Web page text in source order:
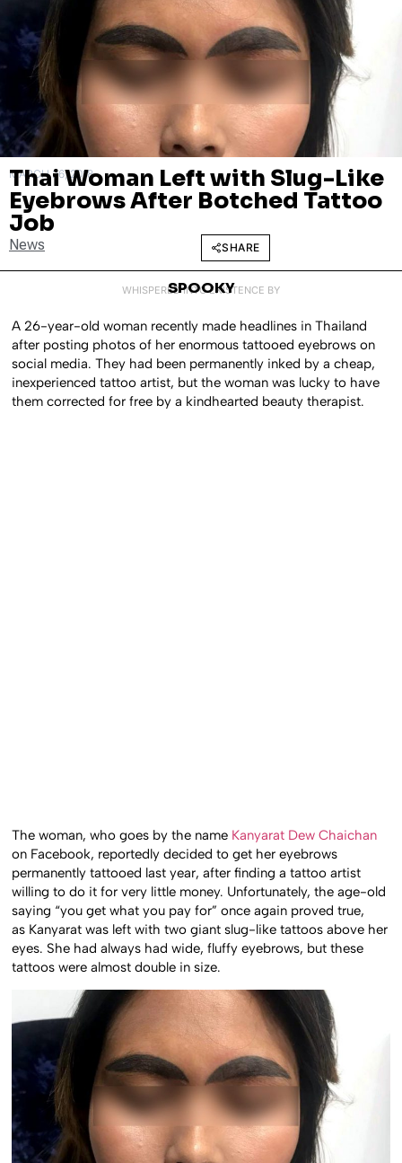
MARCH 26, 2018
Thai Woman Left with Slug-Like
Eyebrows After Botched Tattoo
Job
News SHARE
WHISPERED INTO EXISTENCE BY
SPOOKY
A 26-year-old woman recently made headlines in Thailand
after posting photos of her enormous tattooed eyebrows on
social media. They had been permanently inked by a cheap,
inexperienced tattoo artist, but the woman was lucky to have
them corrected for free by a kindhearted beauty therapist.
The woman, who goes by the name Kanyarat Dew Chaichan
on Facebook, reportedly decided to get her eyebrows
permanently tattooed last year, after finding a tattoo artist
willing to do it for very little money. Unfortunately, the age-old
saying “you get what you pay for” once again proved true,
as Kanyarat was left with two giant slug-like tattoos above her
eyes. She had always had wide, fluffy eyebrows, but these
tattoos were almost double in size.